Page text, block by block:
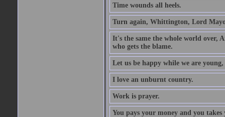
Time wounds all heels.
Turn again, Whittington, Lord
It's the same the whole world over,
who gets the blame.
Let us be happy while we are
I love an unburnt country.
Work is prayer.
You pays your money and you takes